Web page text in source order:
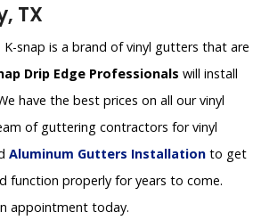
TX
snap is a brand of vinyl gutters that are
Drip Edge Professionals will install
have the best prices on all our vinyl
of guttering contractors for vinyl
Aluminum Gutters Installation to get
function properly for years to come.
appointment today.